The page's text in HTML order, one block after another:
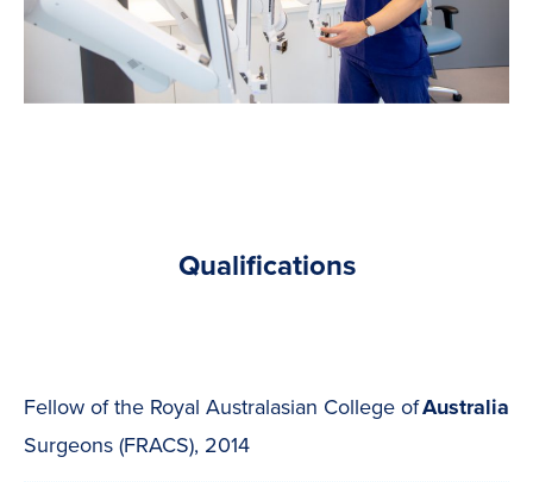
Qualifications
Fellow of the Royal Australasian College of
Surgeons (FRACS), 2014
Australia